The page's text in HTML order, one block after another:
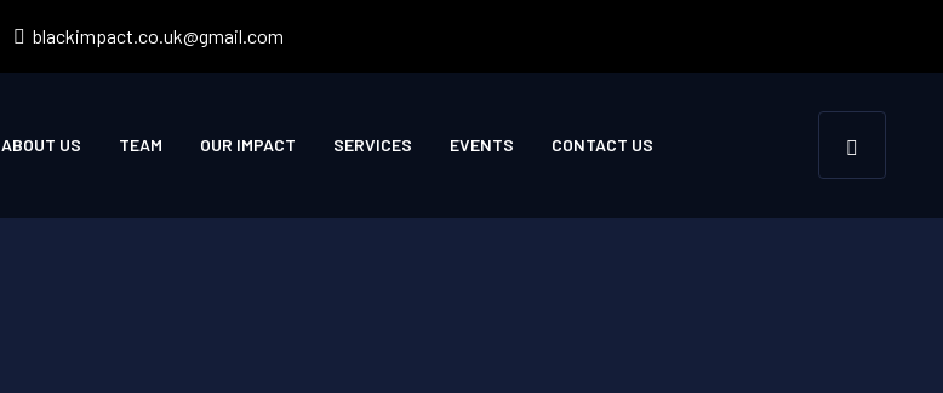
blackimpact.co.uk@gmail.com
ABOUT US TEAM OUR IMPACT SERVICES EVENTS CONTACT US